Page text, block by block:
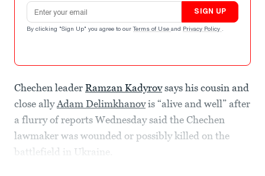
Email address
SIGN UP
By clicking "Sign Up" you agree to our Terms of Use and Privacy Policy .
Chechen leader Ramzan Kadyrovsays his cousin and
close allyAdam Delimkhanovis “alive and well” after
a flurry of reports Wednesday said the Chechen
lawmaker was wounded or possibly killed on the
battlefield in Ukraine.